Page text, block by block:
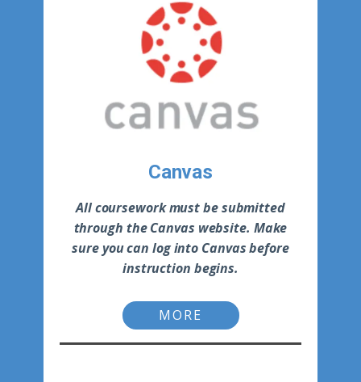
Canvas
All coursework must be submitted
through the Canvas website. Make
sure you can log into Canvas before
instruction begins.
MORE